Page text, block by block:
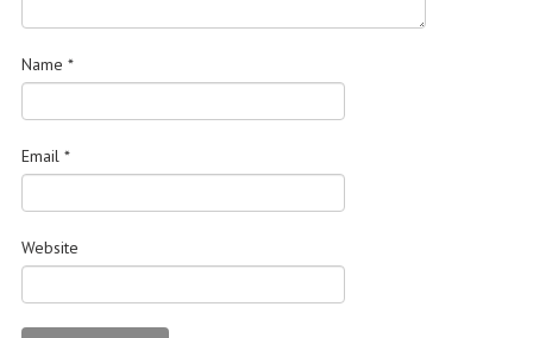
Name *
Email *
Website